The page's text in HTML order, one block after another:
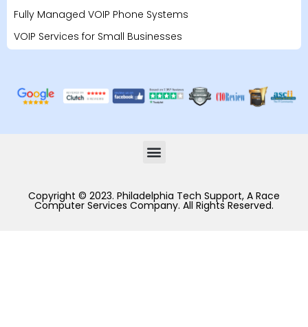
Fully Managed VOIP Phone Systems
VOIP Services for Small Businesses
Copyright © 2023. Philadelphia Tech Support, A Race
Computer Services Company. All Rights Reserved.